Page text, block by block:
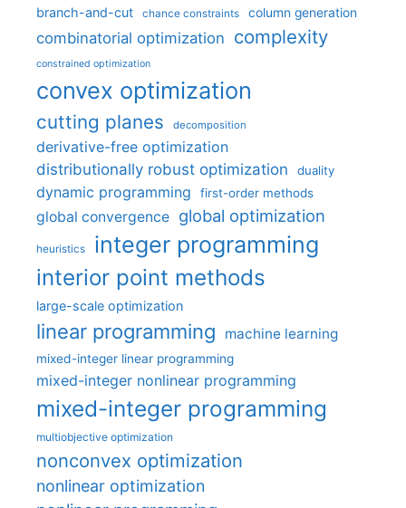
branch-and-cut chance constraints column generation
combinatorial optimization complexity
constrained optimization
convex optimization
cutting planes decomposition
derivative-free optimization
distributionally robust optimization
duality
dynamic programming first-order methods
global convergence global optimization
heuristics integer programming
interior point methods
large-scale optimization
linear programming machine learning
mixed-integer linear programming
mixed-integer nonlinear programming
mixed-integer programming
multiobjective optimization
nonconvex optimization
nonlinear optimization